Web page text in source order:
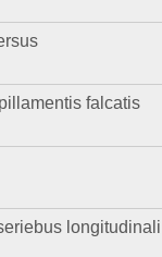
falcatis